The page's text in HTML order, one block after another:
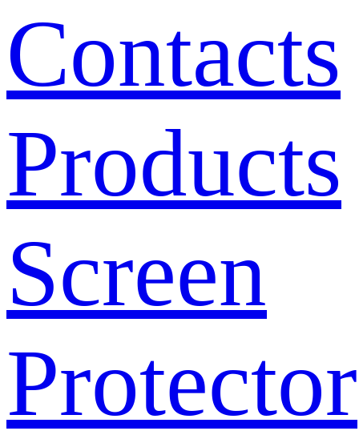
Contacts
Products
Screen
Protector